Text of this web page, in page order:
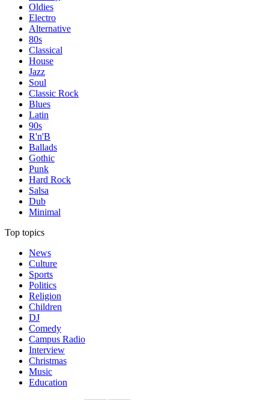
Oldies
Electro
Alternative
80s
Classical
House
Jazz
Soul
Classic Rock
Blues
Latin
90s
R'n'B
Ballads
Gothic
Punk
Hard Rock
Salsa
Dub
Minimal
Top topics
News
Culture
Sports
Politics
Religion
Children
DJ
Comedy
Campus Radio
Interview
Christmas
Music
Education